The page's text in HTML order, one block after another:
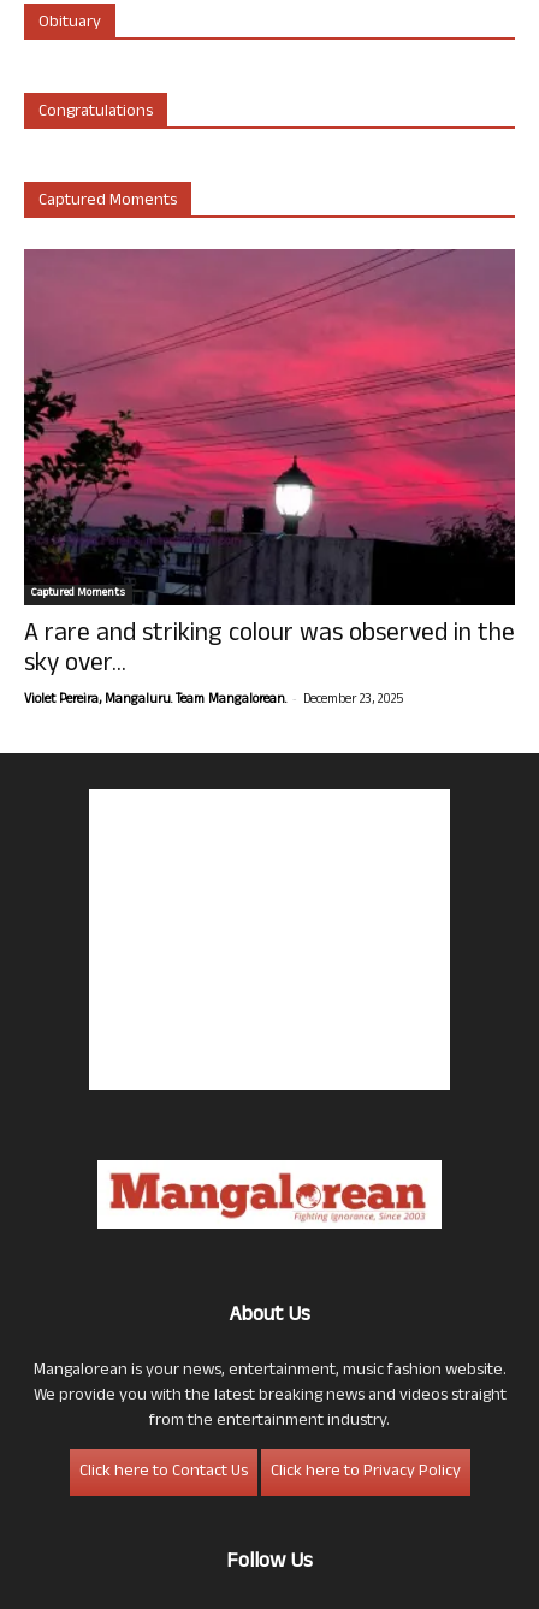
Obituary
Congratulations
Captured Moments
Captured Moments
A rare and striking colour was observed in the
sky over...
Violet Pereira, Mangaluru. Team Mangalorean. - December 23, 2025
About Us
Mangalorean is your news, entertainment, music fashion website.
We provide you with the latest breaking news and videos straight
from the entertainment industry.
Click here to Contact Us
Click here to Privacy Policy
Follow Us